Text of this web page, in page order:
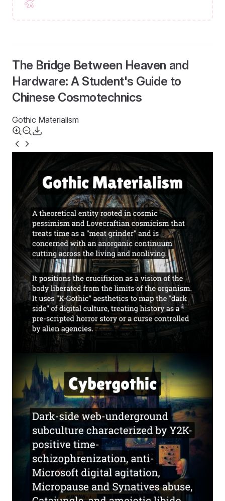
The Bridge Between Heaven and
Hardware: A Student's Guide to
Chinese Cosmotechnics
Gothic Materialism